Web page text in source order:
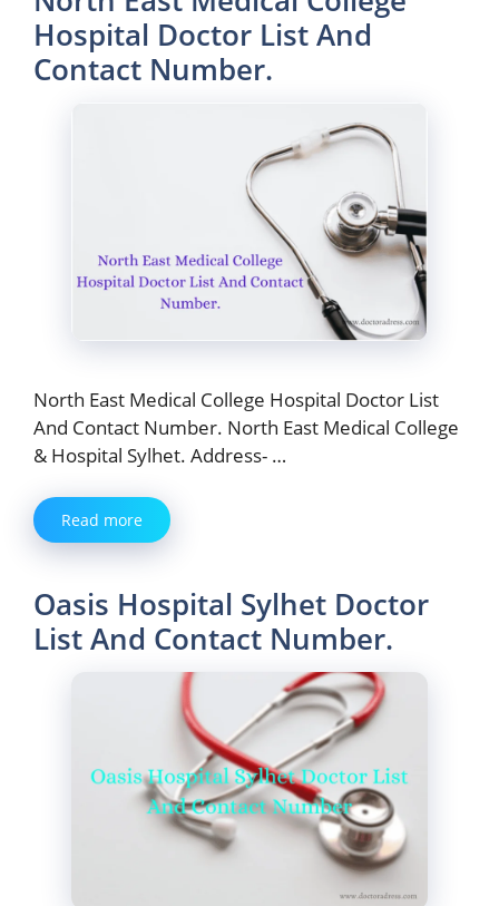
Hospital Doctor List And
Contact Number.
North East Medical College Hospital Doctor List
And Contact Number. North East Medical College
& Hospital Sylhet. Address- …
Read more
Oasis Hospital Sylhet Doctor
List And Contact Number.